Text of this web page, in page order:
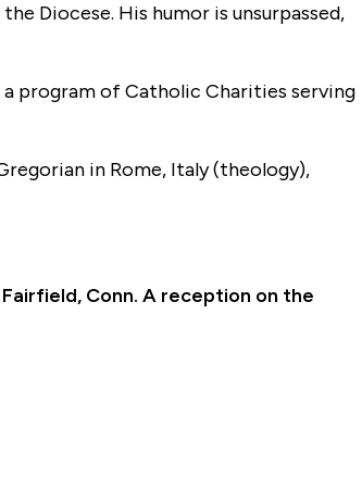
Diocese. His humor is unsurpassed,
program of Catholic Charities serving
in Rome, Italy (theology),
Conn. A reception on the